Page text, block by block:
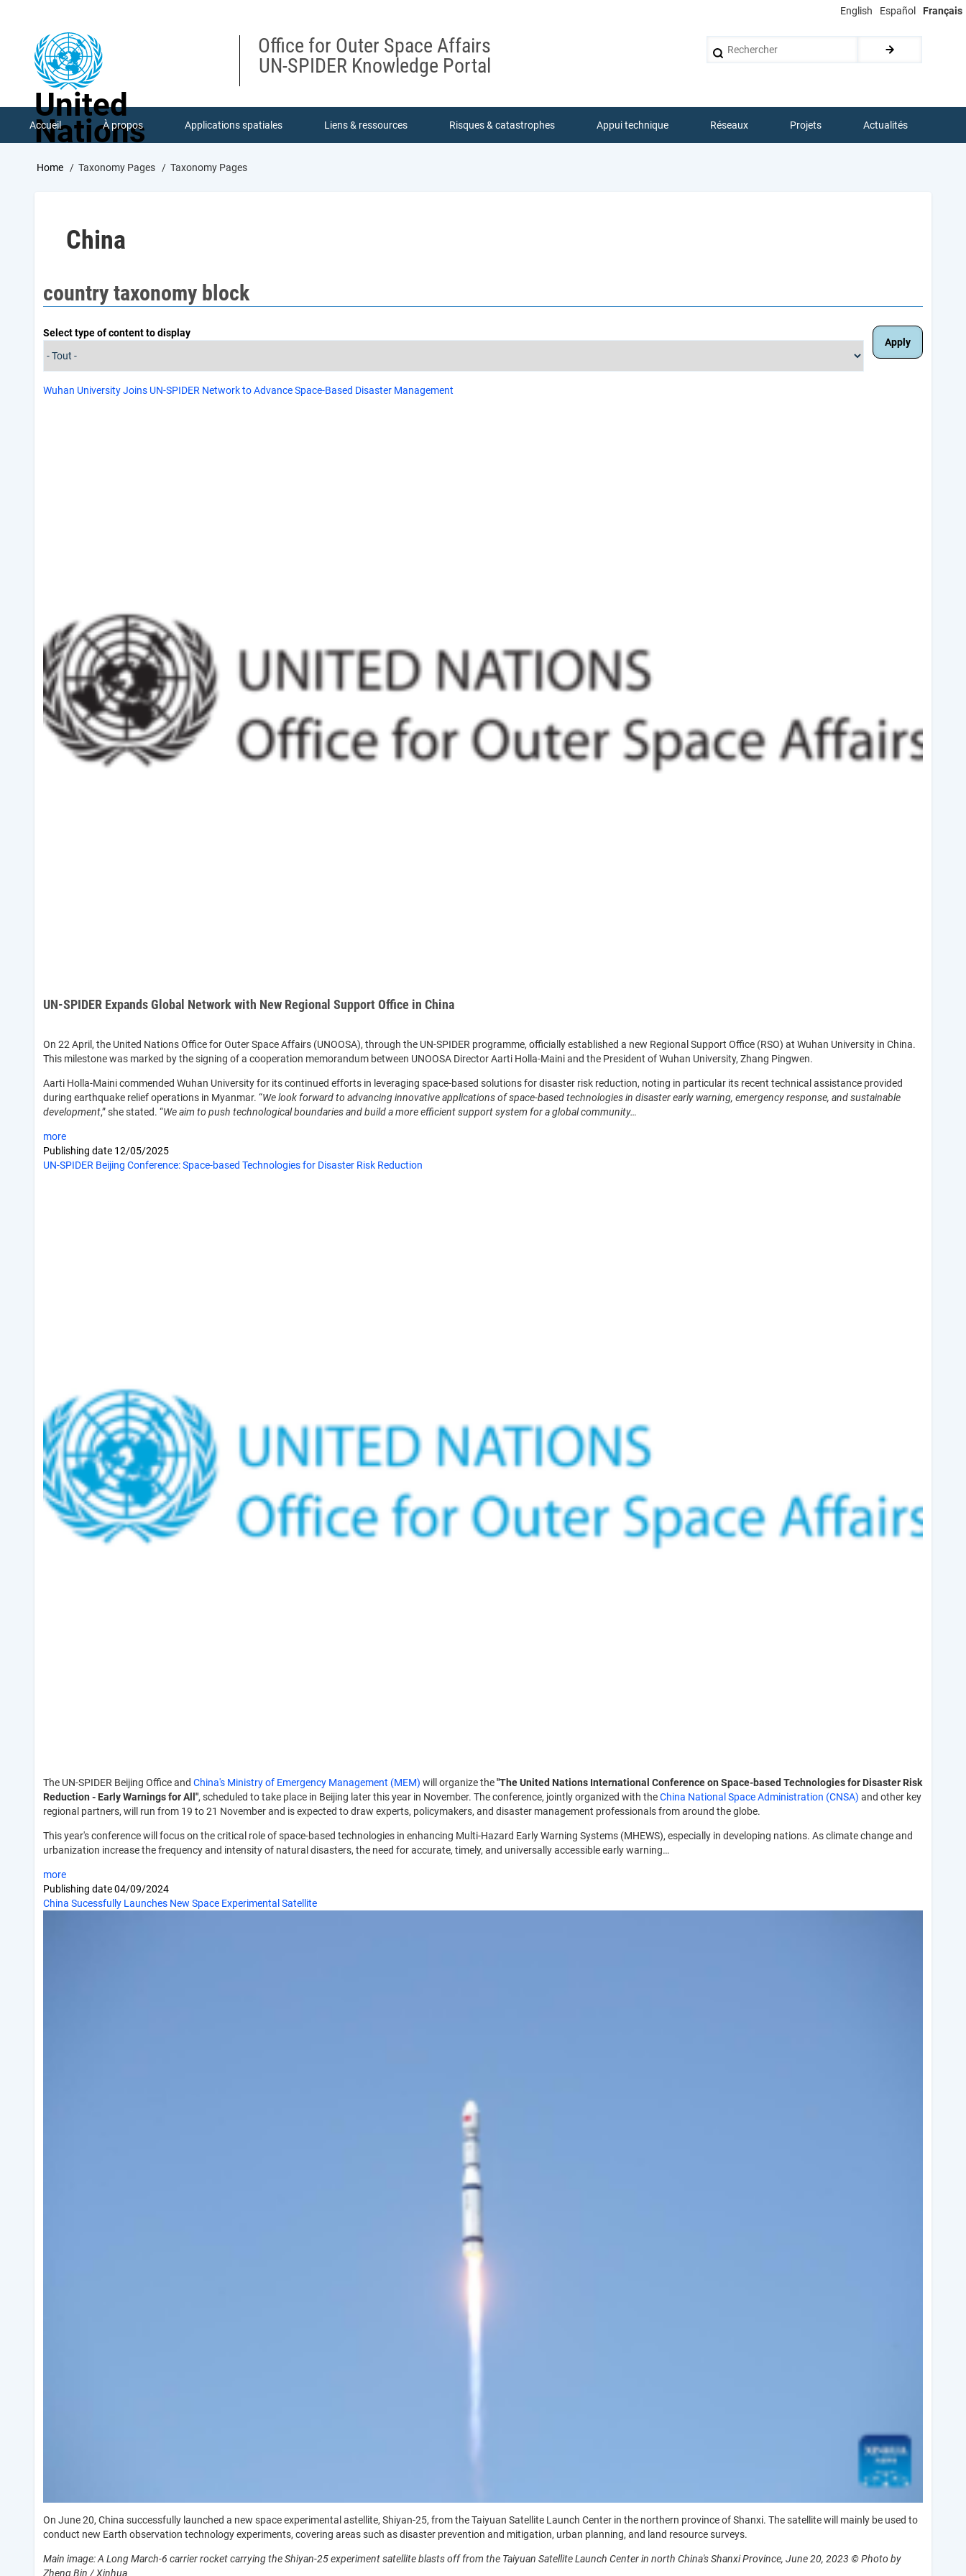
English Español Français
United
Nations
Office for Outer Space Affairs
UN-SPIDER Knowledge Portal
Rechercher
Accueil À propos Applications spatiales Liens & ressources Risques & catastrophes Appui technique Réseaux Projets Actualités
Breadcrumb
Home Taxonomy Pages Taxonomy Pages
China
country taxonomy block
Select type of content to display
Wuhan University Joins UN-SPIDER Network to Advance Space-Based Disaster Management
UN-SPIDER Expands Global Network with New Regional Support Office in China
On 22 April, the United Nations Office for Outer Space Affairs (UNOOSA), through the UN-SPIDER programme, officially established a new Regional Support Office (RSO) at Wuhan University in China.
This milestone was marked by the signing of a cooperation memorandum between UNOOSA Director Aarti Holla-Maini and the President of Wuhan University, Zhang Pingwen.
Aarti Holla-Maini commended Wuhan University for its continued efforts in leveraging space-based solutions for disaster risk reduction, noting in particular its recent technical assistance provided
during earthquake relief operations in Myanmar. “We look forward to advancing innovative applications of space-based technologies in disaster early warning, emergency response, and sustainable
development,” she stated. “We aim to push technological boundaries and build a more efficient support system for a global community…
more
Publishing date 12/05/2025
UN-SPIDER Beijing Conference: Space-based Technologies for Disaster Risk Reduction
The UN-SPIDER Beijing Office and China's Ministry of Emergency Management (MEM) will organize the"The United Nations International Conference on Space-based Technologies for Disaster Risk
Reduction - Early Warnings for All", scheduled to take place in Beijing later this year in November. The conference, jointly organized with theChina National Space Administration (CNSA) and other key
regional partners, will run from 19 to 21 November and is expected to draw experts, policymakers, and disaster management professionals from around the globe.
This year's conference will focus on the critical role of space-based technologies in enhancing Multi-Hazard Early Warning Systems (MHEWS), especially in developing nations. As climate change and
urbanization increase the frequency and intensity of natural disasters, the need for accurate, timely, and universally accessible early warning…
more
Publishing date04/09/2024
China Sucessfully Launches New Space Experimental Satellite
On June 20, China successfully launched a new space experimental astellite, Shiyan-25, from the Taiyuan Satellite Launch Center in the northern province of Shanxi. The satellite will mainly be used to
conduct new Earth observation technology experiments, covering areas such as disaster prevention and mitigation, urban planning, and land resource surveys.
Main image: A Long March-6 carrier rocket carrying the Shiyan-25 experiment satellite blasts off from the Taiyuan Satellite Launch Center in north China's Shanxi Province, June 20, 2023 © Photo by
Zheng Bin / Xinhua